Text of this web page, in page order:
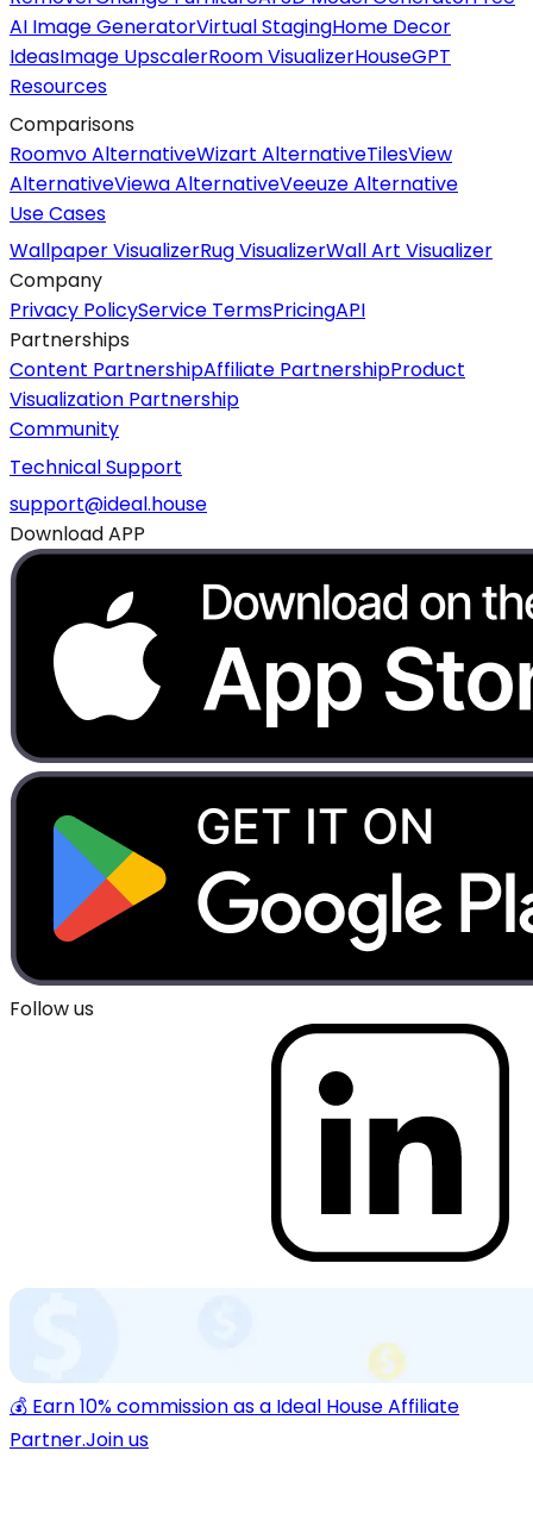
AI Image GeneratorVirtual StagingHome Decor
IdeasImage UpscalerRoom VisualizerHouseGPT
Resources
Comparisons
Roomvo AlternativeWizart AlternativeTilesView
AlternativeViewa AlternativeVeeuze Alternative
Use Cases
Wallpaper VisualizerRug VisualizerWall Art Visualizer
Company
Privacy PolicyService TermsPricingAPI
Partnerships
Content PartnershipAffiliate PartnershipProduct
Visualization Partnership
Community
Technical Support
support@ideal.house
Download APP
Follow us
💰 Earn 10% commission as a Ideal House Affiliate
Partner.Join us